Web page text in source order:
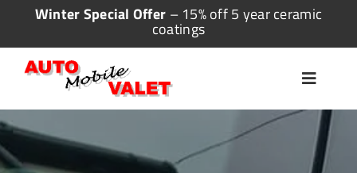
content
Winter Special Offer – 15% off 5 year ceramic
coatings
Toggle